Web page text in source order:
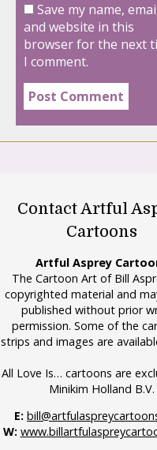
Save my name,
and website in this
browser for the next
I comment.
Contact Artful
Cartoons
Artful Asprey
The Cartoon Art of Bill
copyrighted material and
published without prior
permission. Some of the
strips and images are
All Love Is… cartoons are
Minikim Holland B.V.
E:
W: